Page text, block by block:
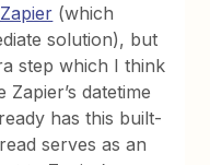
(which
solution), but
step which I think
datetime
has this built-
serves as an